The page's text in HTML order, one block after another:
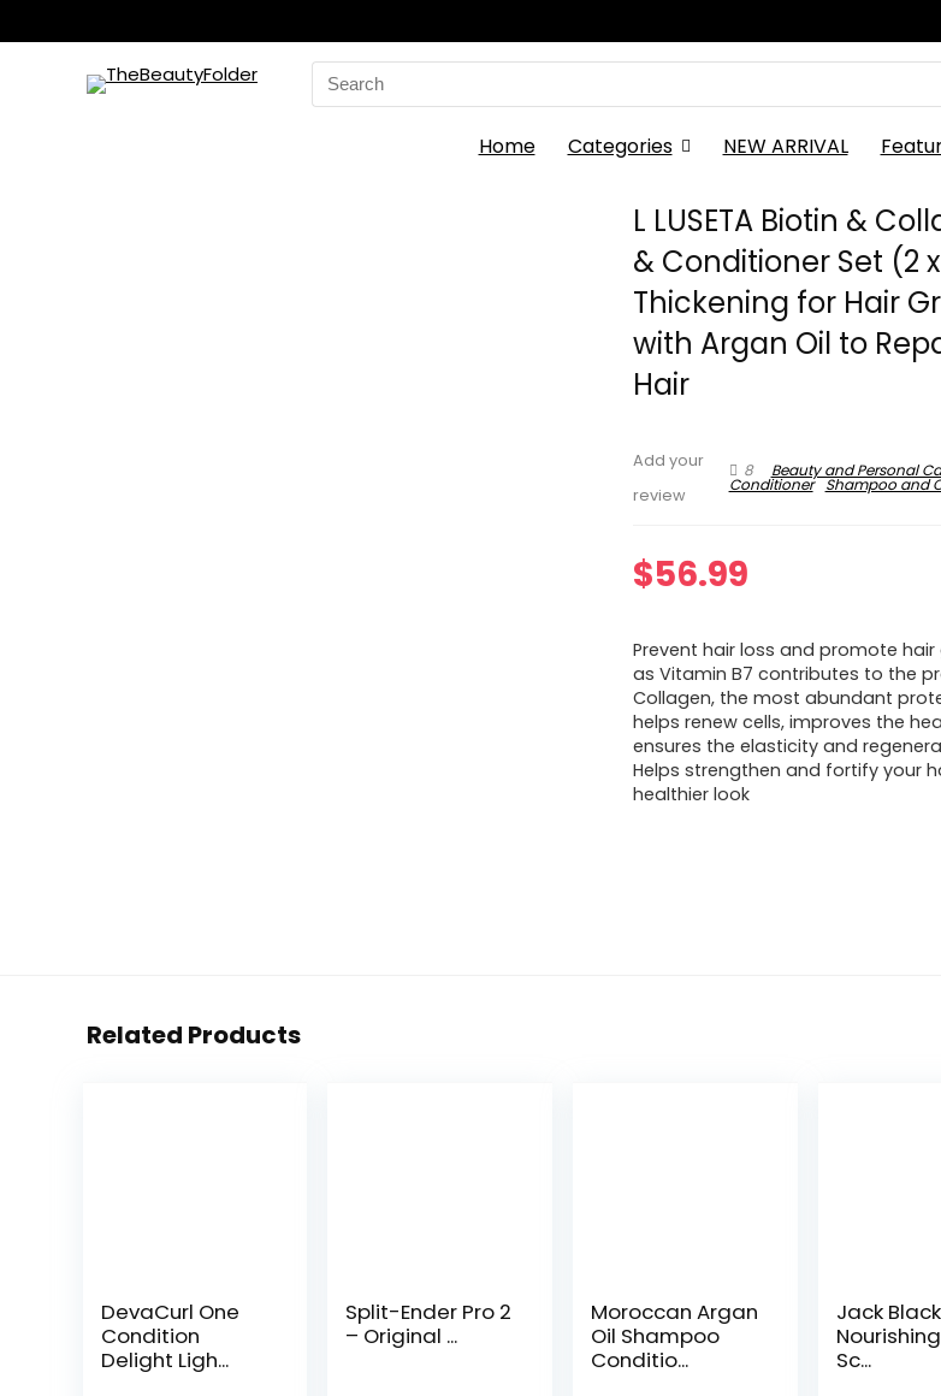
Search
for:
Home Categories NEW ARRIVAL
L LUSETA Biotin &
& Conditioner Set (2
Thickening for Hair
with Argan Oil to
Hair
Add your
review
8 Beauty and Personal
Conditioner Shampoo and
$56.99
Prevent hair loss and promote
as Vitamin B7 contributes to the
Collagen, the most abundant
helps renew cells, improves the
ensures the elasticity and
Helps strengthen and fortify your
healthier look
Related Products
DevaCurl One
Condition
Delight Ligh...
Split-Ender Pro 2
– Original ...
Moroccan Argan
Oil Shampoo
Conditio...
Jack Black
Sc...